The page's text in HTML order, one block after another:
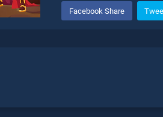
Facebook Share